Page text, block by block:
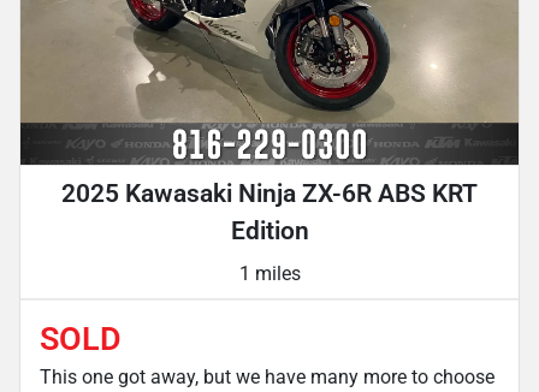
2025 Kawasaki Ninja ZX-6R ABS KRT
Edition
1 miles
SOLD
This one got away, but we have many more to choose